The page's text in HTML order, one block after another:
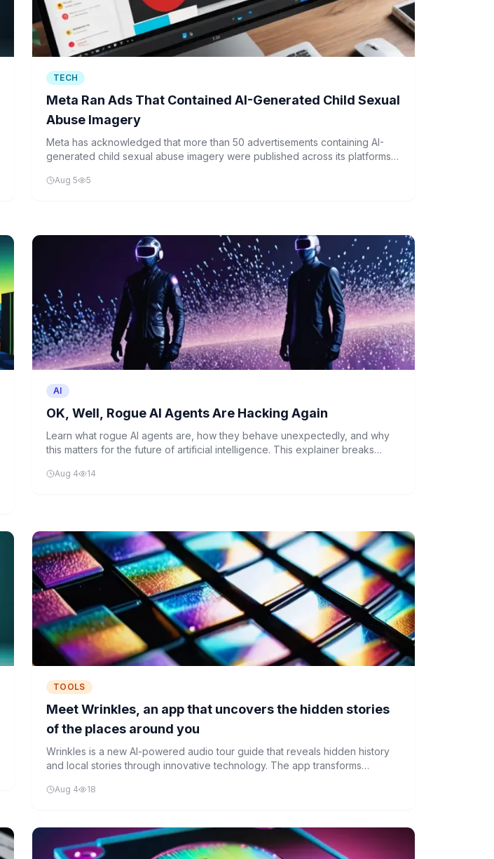
TECH
Meta Ran Ads That Contained AI-Generated Child Sexual
Abuse Imagery
Meta has acknowledged that more than 50 advertisements containing AI-
generated child sexual abuse imagery were published across its platforms,
Aug 5 5
AI
OK, Well, Rogue AI Agents Are Hacking Again
Learn what rogue AI agents are, how they behave unexpectedly, and why
this matters for the future of artificial intelligence. This explainer breaks
programming.
Aug 4 14
TOOLS
Meet Wrinkles, an app that uncovers the hidden stories
of the places around you
Wrinkles is a new AI-powered audio tour guide that reveals hidden history
and local stories through innovative technology. The app transforms
with machine learning algorithms to deliver curated audio content.
Aug 4 18